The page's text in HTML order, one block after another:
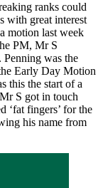
ranks could
with great interest
motion last week
PM, Mr S
Penning was the
Early Day Motion
this the start of a
S got in touch
‘fat fingers’ for the
his name from